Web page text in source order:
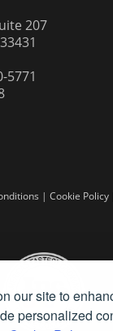
our site to
personalized
207
5771
| Cookie Policy